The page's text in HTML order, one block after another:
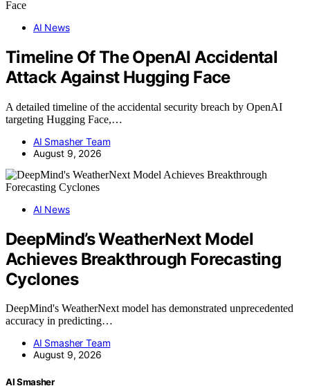
AI News
Timeline Of The OpenAI Accidental
Attack Against Hugging Face
A detailed timeline of the accidental security breach by OpenAI
targeting Hugging Face,…
AI Smasher Team
August 9, 2026
AI News
DeepMind’s WeatherNext Model
Achieves Breakthrough Forecasting
Cyclones
DeepMind's WeatherNext model has demonstrated unprecedented
accuracy in predicting…
AI Smasher Team
August 9, 2026
AI Smasher